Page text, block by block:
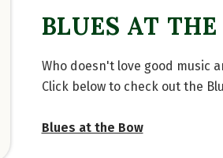
BLUES AT
Who doesn't love good music
Click below to check out the
Blues at the Bow